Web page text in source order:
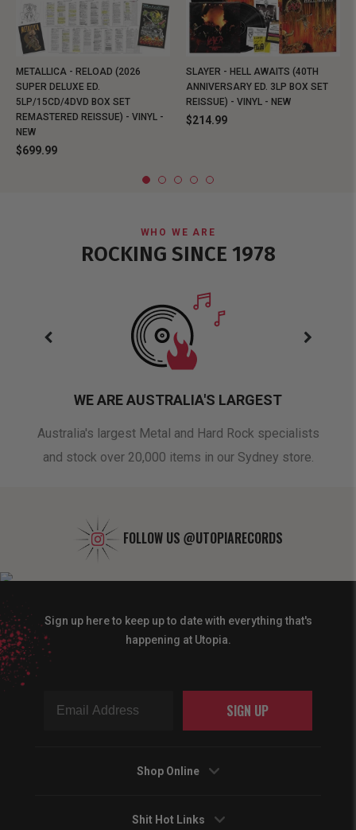
METALLICA - RELOAD (2026
SUPER DELUXE ED.
5LP/15CD/4DVD BOX SET
REMASTERED REISSUE) - VINYL -
NEW
$699.99
SLAYER - HELL AWAITS (40TH
ANNIVERSARY ED. 3LP BOX SET
REISSUE) - VINYL - NEW
$214.99
WHO WE ARE
ROCKING SINCE 1978
WE ARE AUSTRALIA'S LARGEST
Australia's largest Metal and Hard Rock specialists
and stock over 20,000 items in our Sydney store.
FOLLOW US @UTOPIARECORDS
Sign up here to keep up to date with everything that's
happening at Utopia.
SIGN UP
Shop Online
Shit Hot Links